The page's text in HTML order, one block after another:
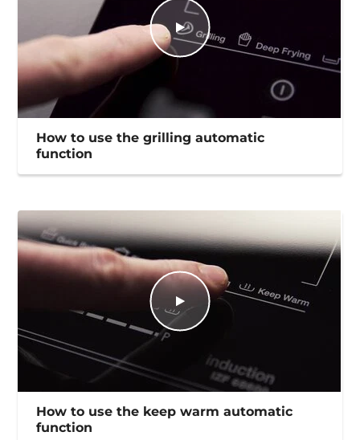
How to use the grilling automatic
function
How to use the keep warm automatic
function